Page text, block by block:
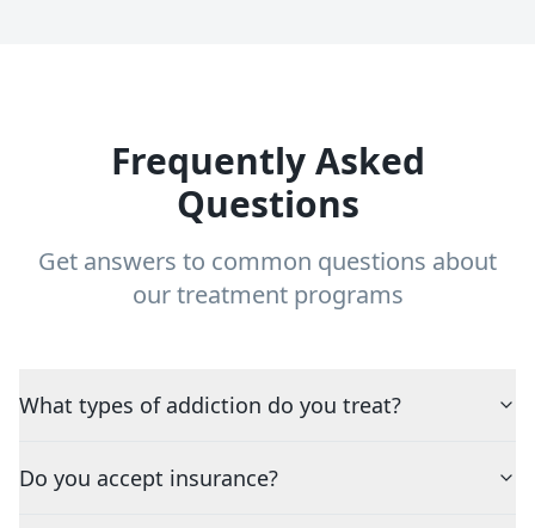
Frequently Asked
Questions
Get answers to common questions about
our treatment programs
What types of addiction do you treat?
Do you accept insurance?